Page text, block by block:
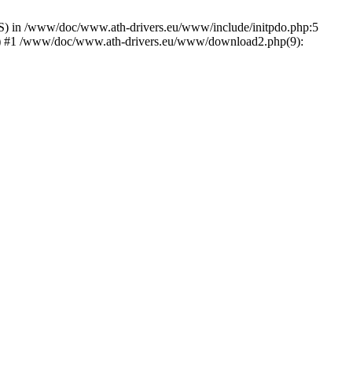
in /www/doc/www.ath-drivers.eu/www/include/initpdo.php:5
/www/doc/www.ath-drivers.eu/www/download2.php(9):